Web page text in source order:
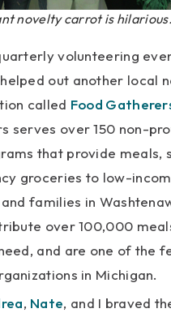
novelty carrot is hilarious.
volunteering
out another local
called Food
serves over 150 non-
that provide meals,
groceries to low-
families in
over 100,000
and are one of the
in Michigan.
, Nate, and I braved